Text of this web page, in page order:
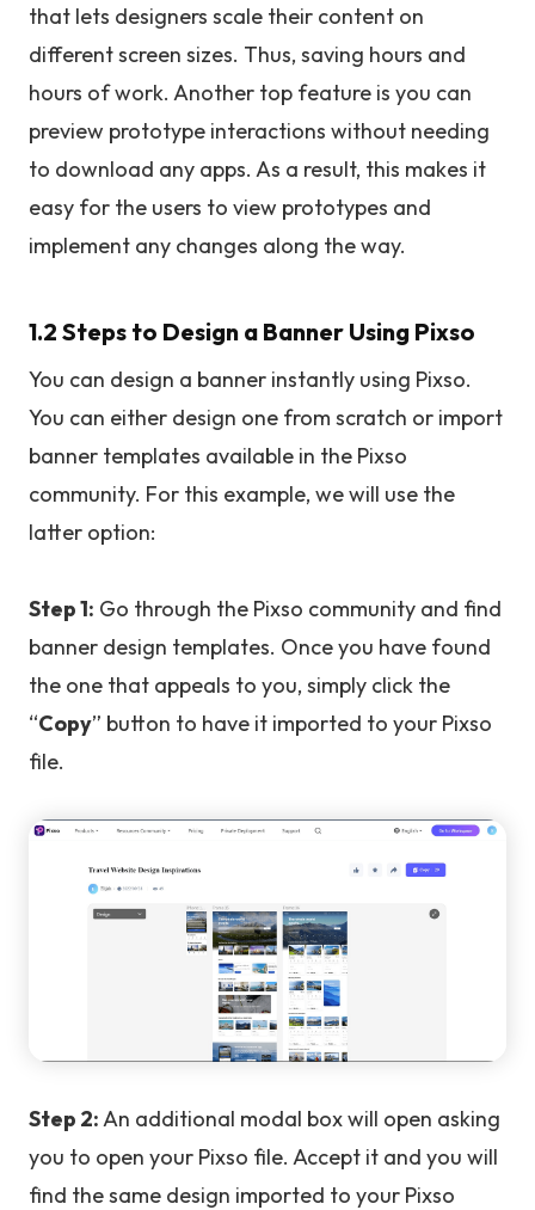
that lets designers scale their content on
different screen sizes. Thus, saving hours and
hours of work. Another top feature is you can
preview prototype interactions without needing
to download any apps. As a result, this makes it
easy for the users to view prototypes and
implement any changes along the way.
1.2 Steps to Design a Banner Using Pixso
You can design a banner instantly using Pixso.
You can either design one from scratch or import
banner templates available in the Pixso
community. For this example, we will use the
latter option:
Step 1: Go through the Pixso community and find
banner design templates. Once you have found
the one that appeals to you, simply click the
“Copy” button to have it imported to your Pixso
file.
Step 2:An additional modal box will open asking
you to open your Pixso file. Accept it and you will
find the same design imported to your Pixso